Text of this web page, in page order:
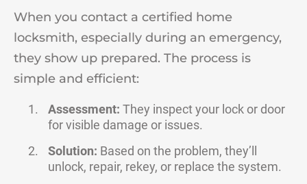
When you contact a certified home
locksmith, especially during an emergency,
they show up prepared. The process is
simple and efficient:
Assessment: They inspect your lock or door
for visible damage or issues.
Solution: Based on the problem, they’ll
unlock, repair, rekey, or replace the system.